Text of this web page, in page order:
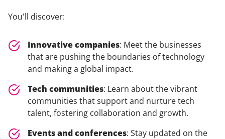
You'll discover:
Innovative companies: Meet the businesses
that are pushing the boundaries of technology
and making a global impact.
Tech communities: Learn about the vibrant
communities that support and nurture tech
talent, fostering collaboration and growth.
Events and conferences: Stay updated on the